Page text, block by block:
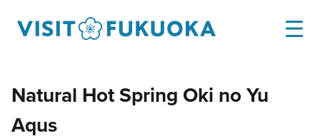
Natural Hot Spring Oki no Yu
Aqus